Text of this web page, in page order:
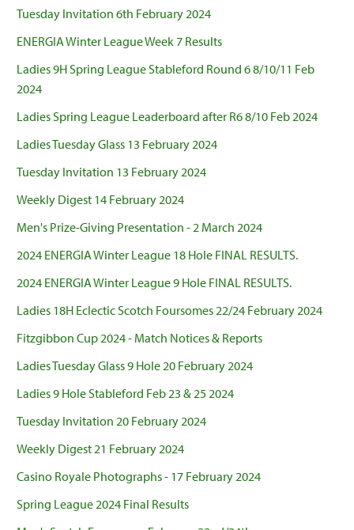
Tuesday Invitation 6th February 2024
ENERGIA Winter League Week 7 Results
Ladies 9H Spring League Stableford Round 6 8/10/11 Feb
2024
Ladies Spring League Leaderboard after R6 8/10 Feb 2024
Ladies Tuesday Glass 13 February 2024
Tuesday Invitation 13 February 2024
Weekly Digest 14 February 2024
Men's Prize-Giving Presentation - 2 March 2024
2024 ENERGIA Winter League 18 Hole FINAL RESULTS.
2024 ENERGIA Winter League 9 Hole FINAL RESULTS.
Ladies 18H Eclectic Scotch Foursomes 22/24 February 2024
Fitzgibbon Cup 2024 - Match Notices & Reports
Ladies Tuesday Glass 9 Hole 20 February 2024
Ladies 9 Hole Stableford Feb 23 & 25 2024
Tuesday Invitation 20 February 2024
Weekly Digest 21 February 2024
Casino Royale Photographs - 17 February 2024
Spring League 2024 Final Results